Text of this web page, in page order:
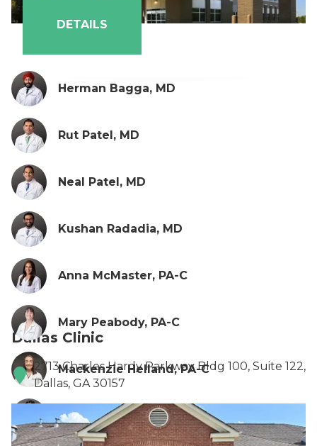
DETAILS
Herman Bagga, MD
Rut Patel, MD
Neal Patel, MD
Kushan Radadia, MD
Anna McMaster, PA-C
Mary Peabody, PA-C
Mackenzie Helland, PA-C
Alysha Naran, PA-C
Dallas Clinic
2713 Charles Hardy Parkway Bldg 100, Suite 122,
Dallas, GA 30157